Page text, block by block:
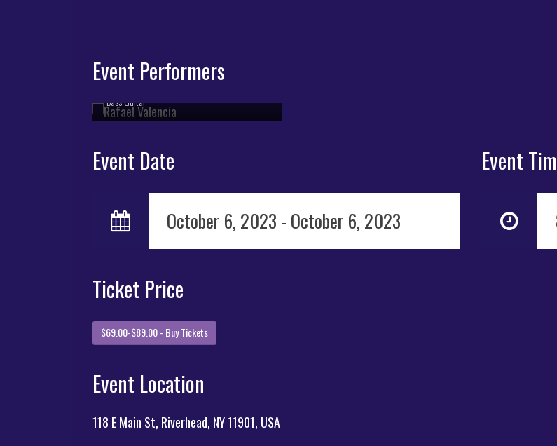
Event Performers
Rafael Valencia
Bass Guitar
Event Date
October 6, 2023 - October 6, 2023
Event
Ticket Price
$69.00-$89.00 - Buy Tickets
Event Location
118 E Main St, Riverhead, NY 11901, USA